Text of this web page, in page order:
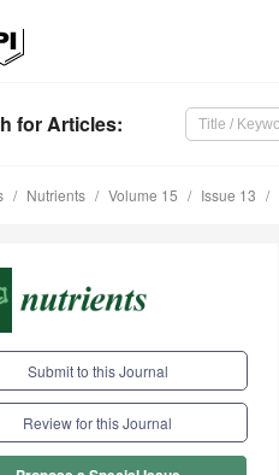
for Articles:
Nutrients Volume 15 Issue 13
Submit to this Journal
Review for this Journal